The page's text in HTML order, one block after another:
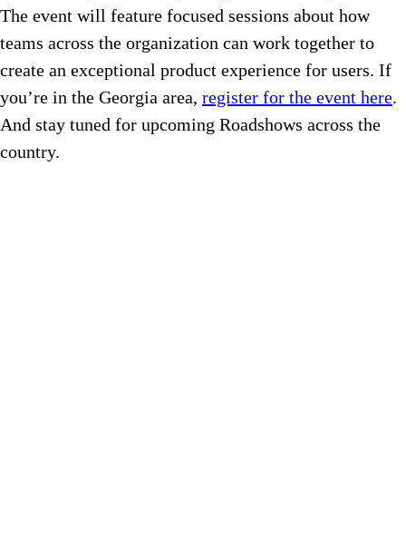
The event will feature focused sessions about how
teams across the organization can work together to
create an exceptional product experience for users. If
you’re in the Georgia area, register for the event here.
And stay tuned for upcoming Roadshows across the
country.